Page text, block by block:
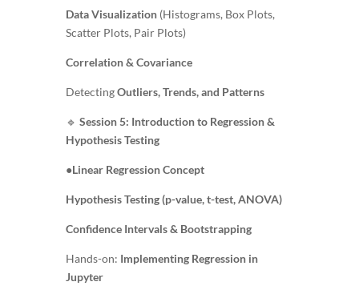
Data Visualization(Histograms, Box Plots,
Scatter Plots, Pair Plots)
Correlation & Covariance
DetectingOutliers, Trends, and Patterns
🔹 Session 5: Introduction to Regression &
Hypothesis Testing
●Linear Regression Concept
Hypothesis Testing (p-value, t-test, ANOVA)
Confidence Intervals & Bootstrapping
Hands-on: Implementing Regression in
Jupyter